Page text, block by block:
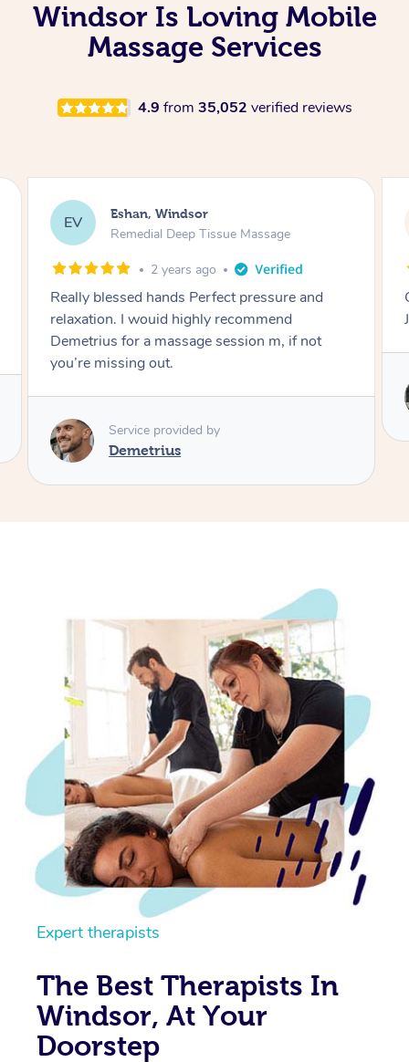
Windsor Is Loving Mobile
Massage Services
4.9 from 35,052 verified reviews
Massage
pressure and
recommend
session m, if not
Remedial Deep Tissue
2 years ago
Great massage Very relaxing and deep tissue
Just phenomenal Highly
Expert therapists
The Best Therapists In
Windsor, At Your
Doorstep